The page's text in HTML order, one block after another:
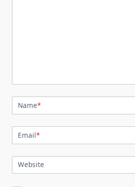
Name*
Email*
Website